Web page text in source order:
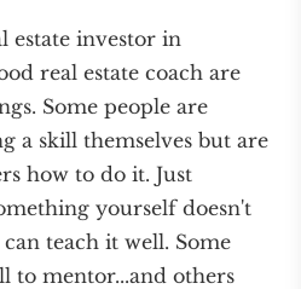
estate investor in
real estate coach are
Some people are
a skill themselves but are
how to do it. Just
yourself doesn't
teach it well. Some
to mentor...and others